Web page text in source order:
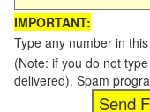
IMPORTANT:
Type any number in
(Note: if you do not
delivered). Spam